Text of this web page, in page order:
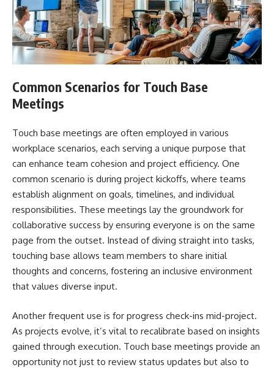
Common Scenarios for Touch Base
Meetings
Touch base meetings are often employed in various
workplace scenarios, each serving a unique purpose that
can enhance team cohesion and project efficiency. One
common scenario is during project kickoffs, where teams
establish alignment on goals, timelines, and individual
responsibilities. These meetings lay the groundwork for
collaborative success by ensuring everyone is on the same
page from the outset. Instead of diving straight into tasks,
touching base allows team members to share initial
thoughts and concerns, fostering an inclusive environment
that values diverse input.
Another frequent use is for progress check-ins mid-project.
As projects evolve, it’s vital to recalibrate based on insights
gained through execution. Touch base meetings provide an
opportunity not just to review status updates but also to